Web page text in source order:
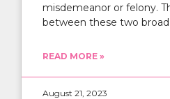
misdemeanor or felony.
between these two broad
READ MORE »
August 21, 2023